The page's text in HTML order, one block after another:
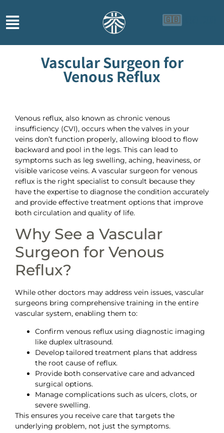
🇬🇧
Vascular Surgeon for
Venous Reflux
Venous reflux, also known as chronic venous
insufficiency (CVI), occurs when the valves in your
veins don’t function properly, allowing blood to flow
backward and pool in the legs. This can lead to
symptoms such as leg swelling, aching, heaviness, or
visible varicose veins. A vascular surgeon for venous
reflux is the right specialist to consult because they
have the expertise to diagnose the condition accurately
and provide effective treatment options that improve
both circulation and quality of life.
Why See a Vascular
Surgeon for Venous
Reflux?
While other doctors may address vein issues, vascular
surgeons bring comprehensive training in the entire
vascular system, enabling them to:
Confirm venous reflux using diagnostic imaging
like duplex ultrasound.
Develop tailored treatment plans that address
the root cause of reflux.
Provide both conservative care and advanced
surgical options.
Manage complications such as ulcers, clots, or
severe swelling.
This ensures you receive care that targets the
underlying problem, not just the symptoms.